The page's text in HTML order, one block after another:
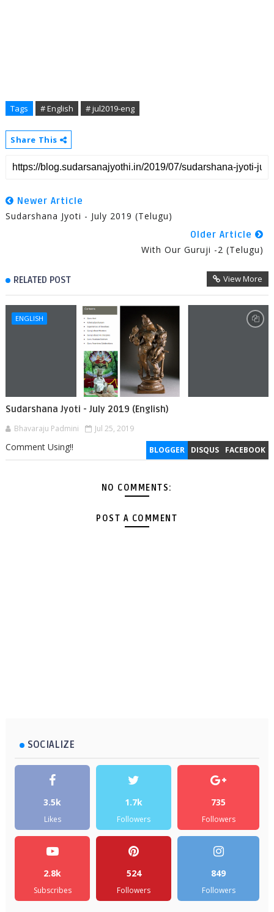
Tags # English # jul2019-eng
Share This
Newer Article
Sudarshana Jyoti - July 2019 (Telugu)
Older Article
With Our Guruji -2 (Telugu)
RELATED POST View More
ENGLISH
Sudarshana Jyoti - July 2019 (English)
Bhavaraju Padmini Jul 25, 2019
BLOGGER DISQUS FACEBOOK
Comment Using!!
NO COMMENTS:
POST A COMMENT
SOCIALIZE
3.5k
Likes
1.7k
Followers
735
Followers
2.8k
Subscribes
524
Followers
849
Followers